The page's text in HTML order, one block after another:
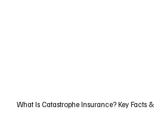
What Is Catastrophe Insurance? Key Facts